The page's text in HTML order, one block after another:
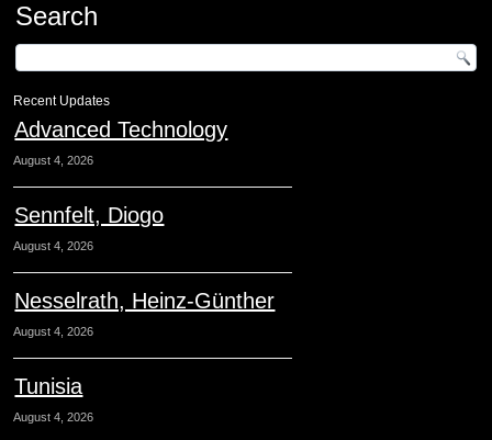
Search
Recent Updates
Advanced Technology
August 4, 2026
Sennfelt, Diogo
August 4, 2026
Nesselrath, Heinz-Günther
August 4, 2026
Tunisia
August 4, 2026